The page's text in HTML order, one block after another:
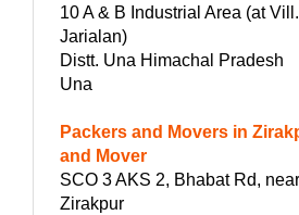
10 A & B Industrial Area (at
Jarialan)
Distt. Una Himachal Pradesh
Una
Packers and Movers in
and Mover
SCO 3 AKS 2, Bhabat Rd,
Zirakpur